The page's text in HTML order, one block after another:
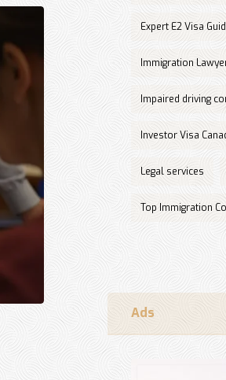
Expert E2 Visa
Immigration
Impaired driving
Investor Visa
Legal services
Top Immigration
Ads